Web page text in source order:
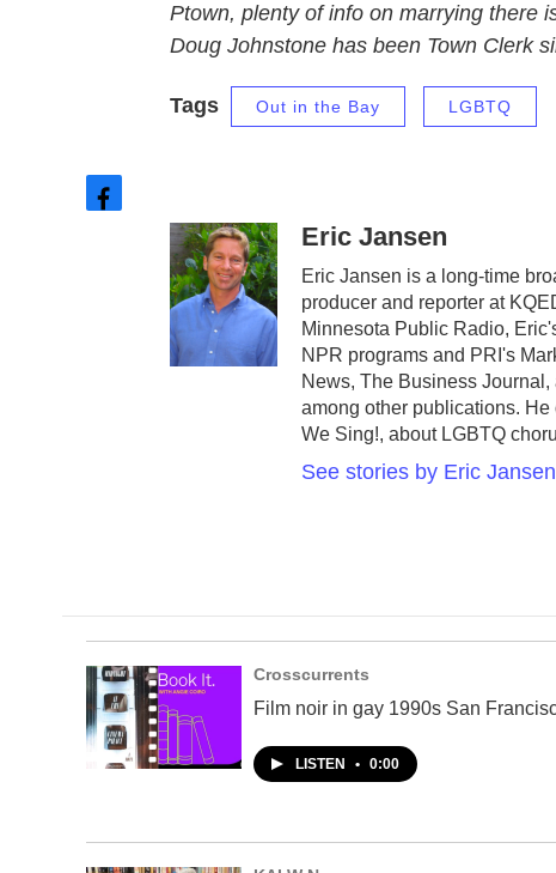
Ptown, plenty of info on marrying there
Doug Johnstone has been Town Clerk
Tags Out in the Bay LGBTQ
Eric Jansen
Eric Jansen is a long-time
producer and reporter at
Minnesota Public Radio,
NPR programs and PRI's
News, The Business
among other publications.
We Sing!, about LGBTQ
See stories by Eric Jansen
Crosscurrents
Film noir in gay 1990s San
LISTEN • 0:00